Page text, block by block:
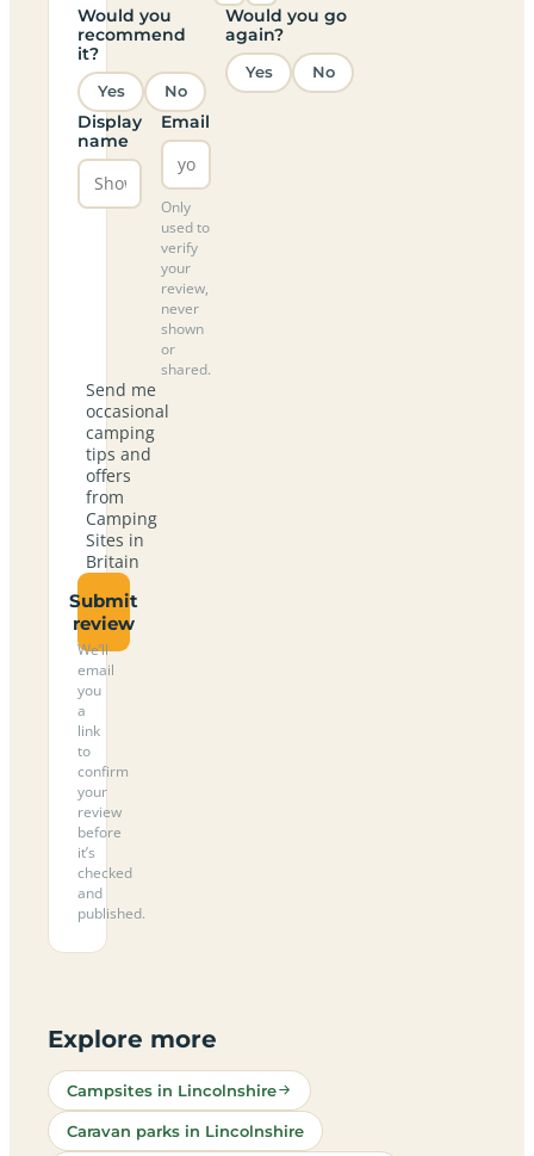
Would you
recommend
it?
Yes No
Would you go
again?
Yes No
Display
name
Email
Only
used to
verify
your
review,
never
shown
or
shared.
Send me
occasional
camping
tips and
offers
from
Camping
Sites in
Britain
Submit
review
We’ll
email
you
a
link
to
confirm
your
review
before
it’s
checked
and
published.
Explore more
Campsites in Lincolnshire
Caravan parks in Lincolnshire